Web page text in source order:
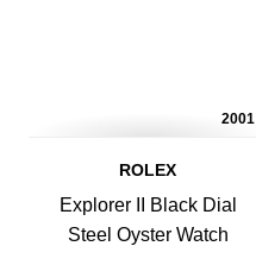
2001
ROLEX
Explorer II Black Dial
Steel Oyster Watch